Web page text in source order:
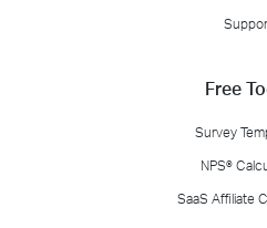
Free
Survey
NPS®
SaaS Affiliate